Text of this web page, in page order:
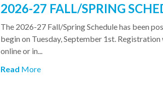
2026-27 FALL/SPRING
The 2026-27 Fall/Spring Schedule has been
begin on Tuesday, September 1st.
online or in...
Read More